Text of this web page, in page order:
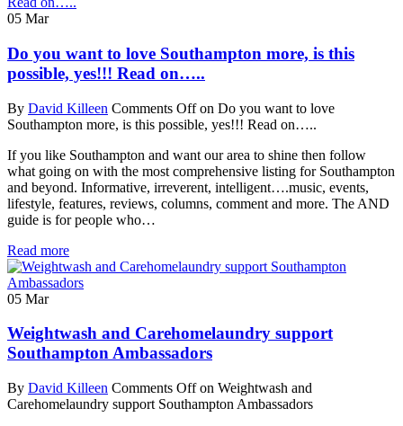
05 Mar
Do you want to love Southampton more, is this
possible, yes!!! Read on…..
By David Killeen Comments Offon Do you want to love
Southampton more, is this possible, yes!!! Read on…..
If you like Southampton and want our area to shine then follow
what going on with the most comprehensive listing for Southampton
and beyond. Informative, irreverent, intelligent….music, events,
lifestyle, features, reviews, columns, comment and more. The AND
guide is for people who…
Read more
05 Mar
Weightwash and Carehomelaundry support
Southampton Ambassadors
By David Killeen Comments Offon Weightwash and
Carehomelaundry support Southampton Ambassadors